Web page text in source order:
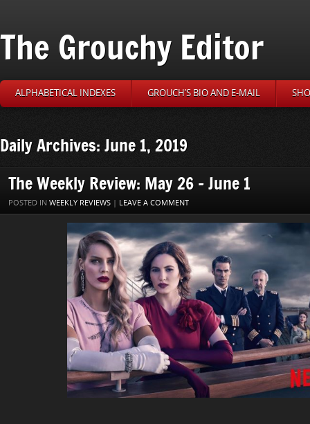
The Grouchy Editor
ALPHABETICAL INDEXES GROUCH’S BIO AND E-MAIL
Daily Archives: June 1, 2019
The Weekly Review: May 26 – June 1
POSTED IN WEEKLY REVIEWS | LEAVE A COMMENT